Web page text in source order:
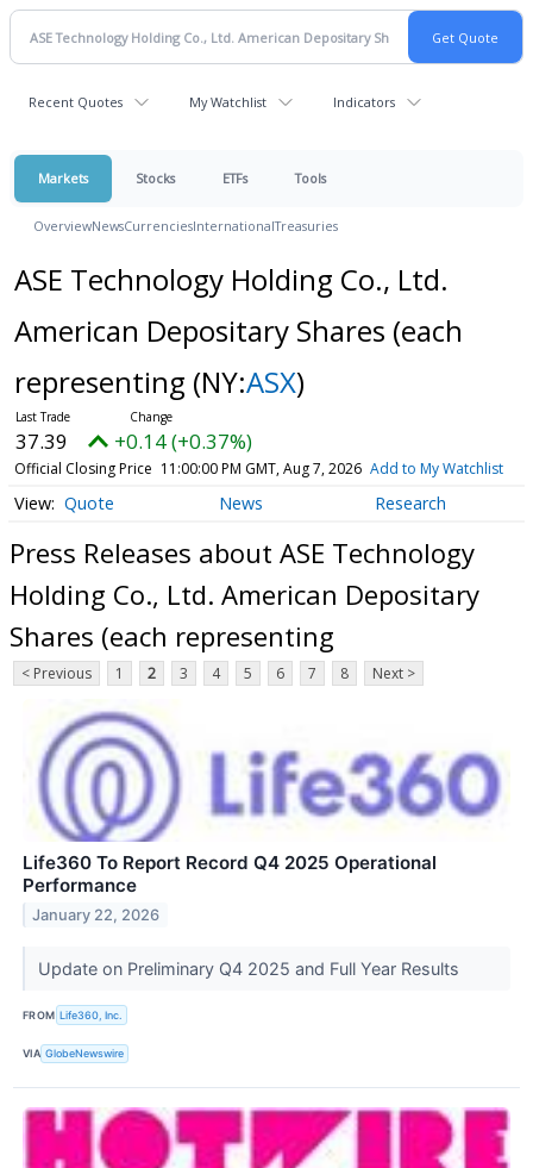
Recent Quotes My Watchlist Indicators
Markets Stocks ETFs Tools
OverviewNewsCurrenciesInternationalTreasuries
ASE Technology Holding Co., Ltd.
American Depositary Shares (each
representing (NY:ASX)
37.39 +0.14 (+0.37%)
Official Closing Price 11:00:00 PM GMT, Aug 7, 2026 Add to My Watchlist
Quote News Research
Press Releases about ASE Technology
Holding Co., Ltd. American Depositary
Shares (each representing
< Previous 1 2 3 4 5 6 7 8 Next >
Life360 To Report Record Q4 2025 Operational
Performance
January 22, 2026
Update on Preliminary Q4 2025 and Full Year Results
FROM Life360, Inc.
VIA GlobeNewswire